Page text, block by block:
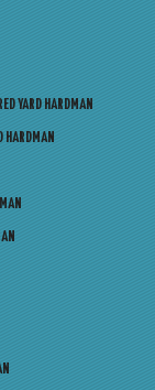
YARD HARDMAN
HARDMAN